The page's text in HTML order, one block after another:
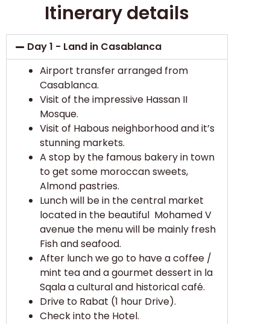
Itinerary details
Day 1 - Land in Casablanca
Airport transfer arranged from
Casablanca.
Visit of the impressive Hassan II
Mosque.
Visit of Habous neighborhood and it’s
stunning markets.
A stop by the famous bakery in town
to get some moroccan sweets,
Almond pastries.
Lunch will be in the central market
located in the beautiful Mohamed V
avenue the menu will be mainly fresh
Fish and seafood.
After lunch we go to have a coffee /
mint tea and a gourmet dessert in la
Sqala a cultural and historical café.
Drive to Rabat (1 hour Drive).
Check into the Hotel.